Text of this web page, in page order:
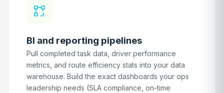
BI and reporting pipelines
Pull completed task data, driver performance
metrics, and route efficiency stats into your data
warehouse. Build the exact dashboards your ops
leadership needs (SLA compliance, on-time